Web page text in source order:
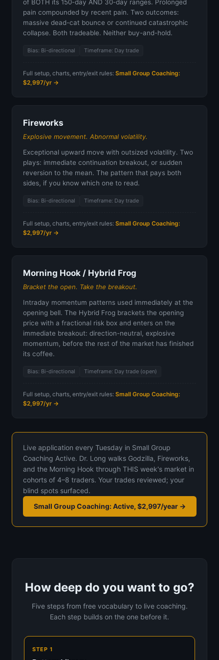
of BOTH its 150-day AND 30-day ranges. Prolonged
pain compounded by recent pain. Two outcomes:
massive dead-cat bounce or continued catastrophic
collapse. Both tradeable. Neither buy-and-hold.
Bias: Bi-directional Timeframe: Day trade
Full setup, charts, entry/exit rules: Small Group Coaching:
$2,997/yr →
Fireworks
Explosive movement. Abnormal volatility.
Exceptional upward move with outsized volatility. Two
plays: immediate continuation breakout, or sudden
reversion to the mean. The pattern that pays both
sides, if you know which one to read.
Bias: Bi-directional Timeframe: Day trade
Full setup, charts, entry/exit rules: Small Group Coaching:
$2,997/yr →
Morning Hook / Hybrid Frog
Bracket the open. Take the breakout.
Intraday momentum patterns used immediately at the
opening bell. The Hybrid Frog brackets the opening
price with a fractional risk box and enters on the
immediate breakout: direction-neutral, explosive
momentum, before the rest of the market has finished
its coffee.
Bias: Bi-directional Timeframe: Day trade (open)
Full setup, charts, entry/exit rules: Small Group Coaching:
$2,997/yr →
Live application every Tuesday in Small Group
Coaching Active. Dr. Long walks Godzilla, Fireworks,
and the Morning Hook through THIS week's market in
cohorts of 4–8 traders. Your trades reviewed; your
blind spots surfaced.
Small Group Coaching: Active, $2,997/year →
How deep do you want to go?
Five steps from free vocabulary to live coaching.
Each step builds on the one before it.
STEP 1